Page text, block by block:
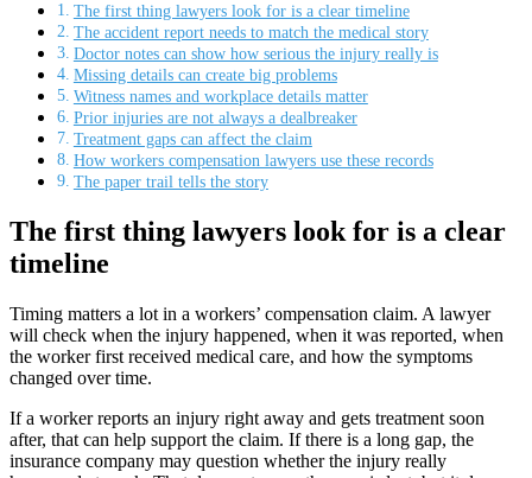
The first thing lawyers look for is a clear timeline
The accident report needs to match the medical story
Doctor notes can show how serious the injury really is
Missing details can create big problems
Witness names and workplace details matter
Prior injuries are not always a dealbreaker
Treatment gaps can affect the claim
How workers compensation lawyers use these records
The paper trail tells the story
The first thing lawyers look for is a clear
timeline
Timing matters a lot in a workers’ compensation claim. A lawyer
will check when the injury happened, when it was reported, when
the worker first received medical care, and how the symptoms
changed over time.
If a worker reports an injury right away and gets treatment soon
after, that can help support the claim. If there is a long gap, the
insurance company may question whether the injury really